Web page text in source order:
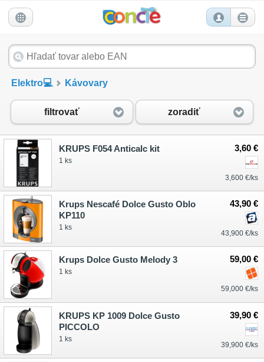
Elektro💻 Kávovary
filtrovať zoradiť
3,60 €
3,600 €/ks
KRUPS F054 Anticalc kit
1 ks
43,90 €
43,900 €/ks
Krups Nescafé Dolce Gusto Oblo
KP110
1 ks
59,00 €
59,000 €/ks
Krups Dolce Gusto Melody 3
1 ks
39,90 €
39,900 €/ks
KRUPS KP 1009 Dolce Gusto
PICCOLO
1 ks